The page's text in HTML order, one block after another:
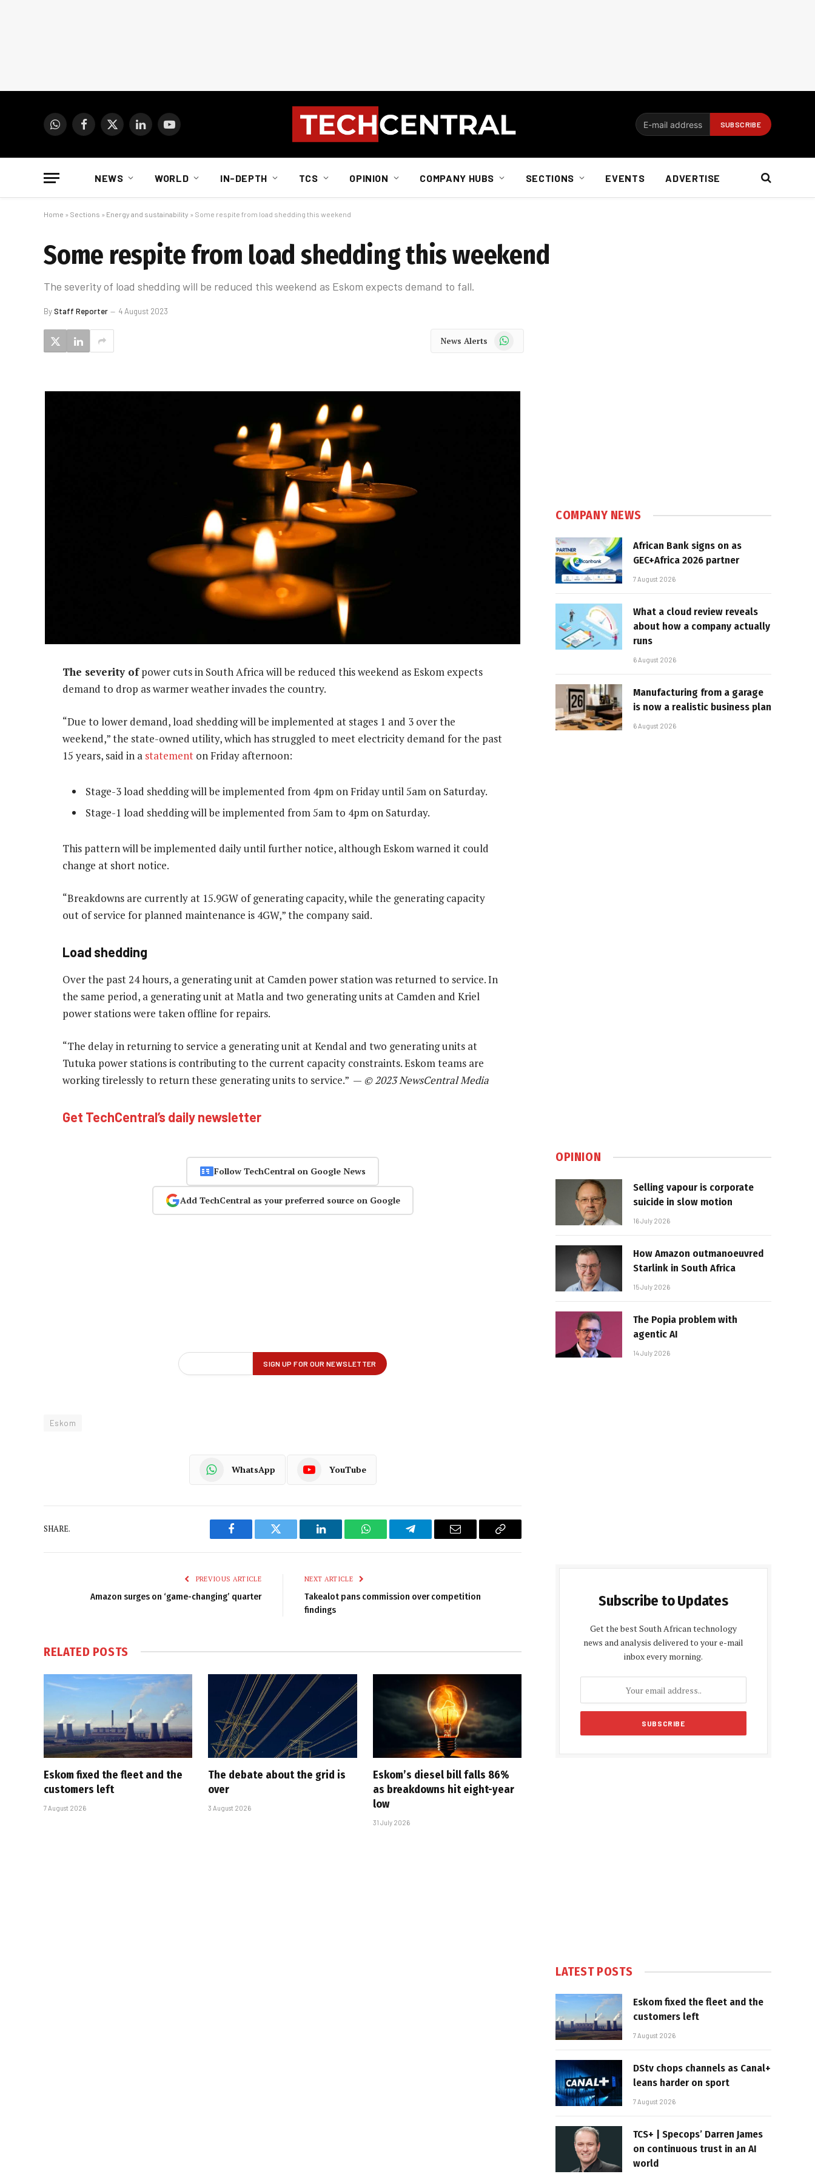
WhatsAppFacebook
X
LinkedInYouTube
NEWS WORLD IN-DEPTH TCS OPINION COMPANY HUBS SECTIONS EVENTS ADVERTISE
Home » Sections » Energy and sustainability » Some respite from load shedding this weekend
Some respite from load shedding this weekend
The severity of load shedding will be reduced this weekend as Eskom expects demand to fall.
ByStaff Reporter 4 August 2023
News Alerts WhatsApp
The severity ofpower cuts in South Africa will be reduced this weekend as Eskom expects
demand to drop as warmer weather invades the country.
“Due to lower demand, load shedding will be implemented at stages 1 and 3 over the
weekend,” the state-owned utility, which has struggled to meet electricity demand for the past
15 years, said in a statement on Friday afternoon:
Stage-3 load shedding will be implemented from 4pm on Friday until 5am on Saturday.
Stage-1 load shedding will be implemented from 5am to 4pm on Saturday.
This pattern will be implemented daily until further notice, although Eskom warned it could
change at short notice.
“Breakdowns are currently at 15.9GW of generating capacity, while the generating capacity
out of service for planned maintenance is 4GW,” the company said.
Load shedding
Over the past 24 hours, a generating unit at Camden power station was returned to service. In
the same period, a generating unit at Matla and two generating units at Camden and Kriel
power stations were taken offline for repairs.
“The delay in returning to service a generating unit at Kendal and two generating units at
Tutuka power stations is contributing to the current capacity constraints. Eskom teams are
working tirelessly to return these generating units to service.” — © 2023 NewsCentral Media
Get TechCentral’s daily newsletter
Follow TechCentral on Google News
Add TechCentral as your preferred source on Google
Eskom
WhatsApp YouTube
SHARE.
Facebook Twitter LinkedIn WhatsAppTelegram Email
Copy
PREVIOUS ARTICLE
Amazon surges on ‘game-changing’ quarter
NEXT ARTICLE
Takealot pans commission over competition
findings
RELATED POSTS
Eskom fixed the fleet and the
customers left
7 August 2026
The debate about the grid is
over
3 August 2026
Eskom’s diesel bill falls 86%
as breakdowns hit eight-year
low
31 July 2026
COMPANY NEWS
African Bank signs on as
GEC+Africa 2026 partner
7 August 2026
What a cloud review reveals
about how a company actually
runs
6 August 2026
Manufacturing from a garage
is now a realistic business plan
6 August 2026
OPINION
Selling vapour is corporate
suicide in slow motion
16 July 2026
How Amazon outmanoeuvred
Starlink in South Africa
15 July 2026
The Popia problem with
agentic AI
14 July 2026
Subscribe to Updates
Get the best South African technology
news and analysis delivered to your e-mail
inbox every morning.
LATEST POSTS
Eskom fixed the fleet and the
customers left
7 August 2026
DStv chops channels as Canal+
leans harder on sport
7 August 2026
TCS+ | Specops’ Darren James
on continuous trust in an AI
world